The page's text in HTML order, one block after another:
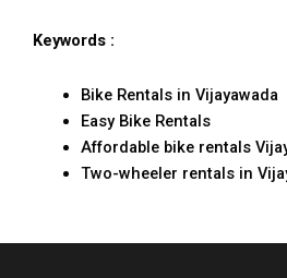
Keywords :
Bike Rentals in Vijayawada
Easy Bike Rentals
Affordable bike rentals
Two-wheeler rentals in